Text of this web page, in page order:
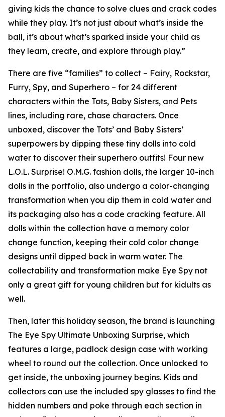
giving kids the chance to solve clues and crack codes
while they play. It’s not just about what’s inside the
ball, it’s about what’s sparked inside your child as
they learn, create, and explore through play.”
There are five “families” to collect – Fairy, Rockstar,
Furry, Spy, and Superhero – for 24 different
characters within the Tots, Baby Sisters, and Pets
lines, including rare, chase characters. Once
unboxed, discover the Tots’ and Baby Sisters’
superpowers by dipping these tiny dolls into cold
water to discover their superhero outfits! Four new
L.O.L. Surprise! O.M.G. fashion dolls, the larger 10-inch
dolls in the portfolio, also undergo a color-changing
transformation when you dip them in cold water and
its packaging also has a code cracking feature. All
dolls within the collection have a memory color
change function, keeping their cold color change
designs until dipped back in warm water. The
collectability and transformation make Eye Spy not
only a great gift for young children but for kidults as
well.
Then, later this holiday season, the brand is launching
The Eye Spy Ultimate Unboxing Surprise, which
features a large, padlock design case with working
wheel to round out the collection. Once unlocked to
get inside, the unboxing journey begins. Kids and
collectors can use the included spy glasses to find the
hidden numbers and poke through each section in